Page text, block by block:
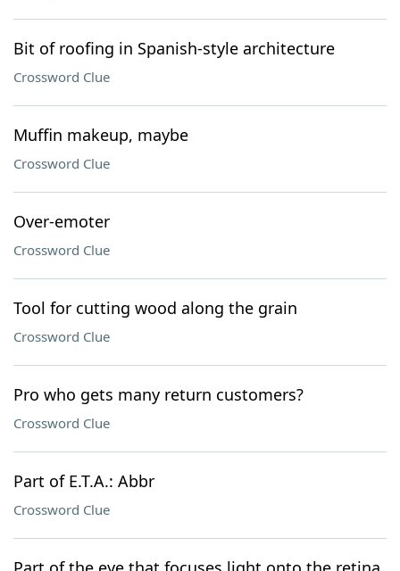
Bit of roofing in Spanish-style architecture
Crossword Clue
Muffin makeup, maybe
Crossword Clue
Over-emoter
Crossword Clue
Tool for cutting wood along the grain
Crossword Clue
Pro who gets many return customers?
Crossword Clue
Part of E.T.A.: Abbr
Crossword Clue